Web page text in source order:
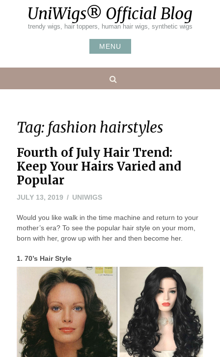
UniWigs® Official Blog
trendy wigs, hair toppers, human hair wigs, synthetic wigs
MENU
Tag: fashion hairstyles
Fourth of July Hair Trend:
Keep Your Hairs Varied and
Popular
JULY 13, 2019JULY
2019
UNIWIGS
Would you like walk in the time machine and return to your
mother’s era? To see the popular hair style on your mom,
born with her, grow up with her and then become her.
1. 70’s Hair Style